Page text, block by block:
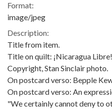
Format:
image/jpeg
Description:
Title from item.
Title on quilt: ¡Nicaragua Libre!
Copyright, Stan Sinclair photo.
On postcard verso: Bepple
On postcard verso: An
"We certainly cannot deny to